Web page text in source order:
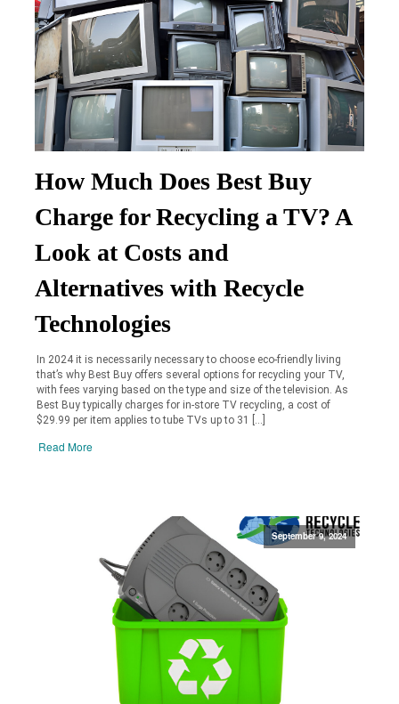
How Much Does Best Buy
Charge for Recycling a TV? A
Look at Costs and
Alternatives with Recycle
Technologies
In 2024 it is necessarily necessary to choose eco-friendly living
that’s why Best Buy offers several options for recycling your TV,
with fees varying based on the type and size of the television. As
Best Buy typically charges for in-store TV recycling, a cost of
$29.99 per item applies to tube TVs up to 31 […]
Read More
September 9, 2024